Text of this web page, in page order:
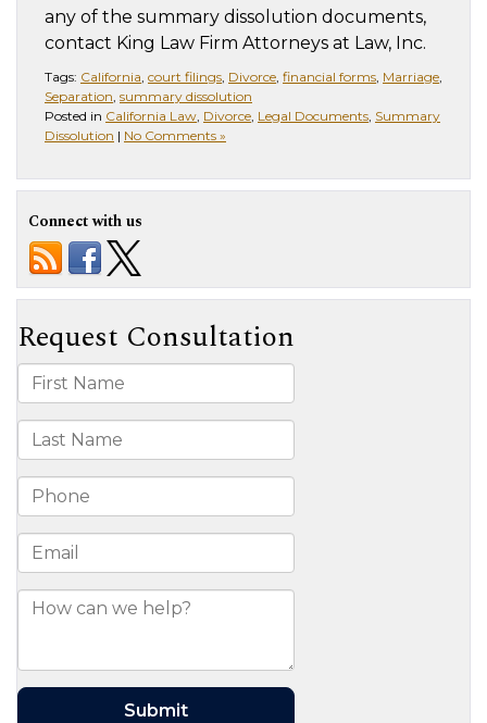
any of the summary dissolution documents,
contact King Law Firm Attorneys at Law, Inc.
Tags: California, court filings, Divorce, financial forms, Marriage,
Separation, summary dissolution
Posted in California Law, Divorce, Legal Documents, Summary
Dissolution | No Comments »
Connect with us